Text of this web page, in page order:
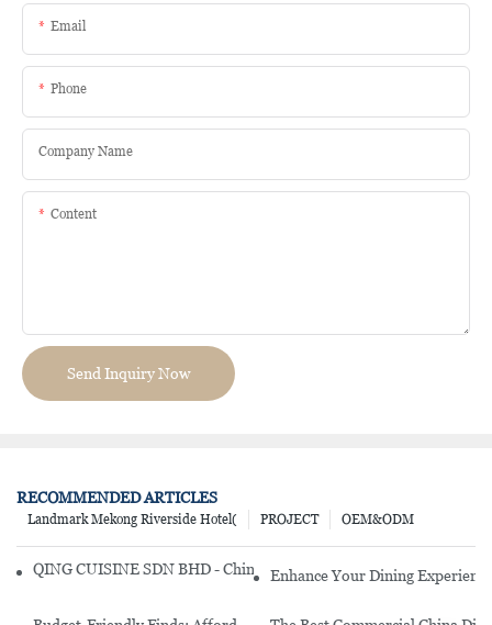
Email
Phone
Company Name
Content
Send Inquiry Now
RECOMMENDED ARTICLES
OEM&ODM
PROJECT
Landmark Mekong Riverside Hotel(
QING CUISINE SDN BHD - Chinese Cuisine Restaurant In Malaysia
Enhance Your Dining